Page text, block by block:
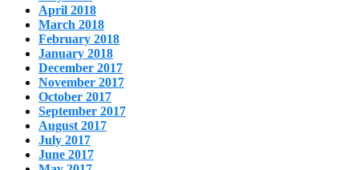
April 2018
March 2018
February 2018
January 2018
December 2017
November 2017
October 2017
September 2017
August 2017
July 2017
June 2017